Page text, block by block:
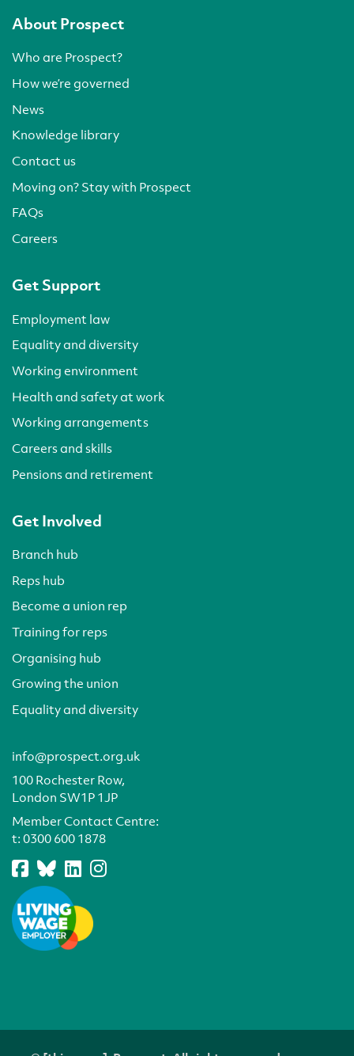
About Prospect
Who are Prospect?
How we’re governed
News
Knowledge library
Contact us
Moving on? Stay with Prospect
FAQs
Careers
Get Support
Employment law
Equality and diversity
Working environment
Health and safety at work
Working arrangements
Careers and skills
Pensions and retirement
Get Involved
Branch hub
Reps hub
Become a union rep
Training for reps
Organising hub
Growing the union
Equality and diversity
info@prospect.org.uk
100 Rochester Row,
London SW1P 1JP
Member Contact Centre:
t:0300 600 1878